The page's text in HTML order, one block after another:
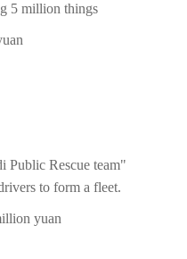
5 million things
Public Rescue team"
to form a fleet.
yuan